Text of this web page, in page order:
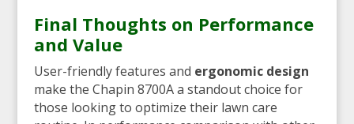
Final Thoughts on Performance
and Value
User-friendly features and ergonomic design
make the Chapin 8700A a standout choice for
those looking to optimize their lawn care